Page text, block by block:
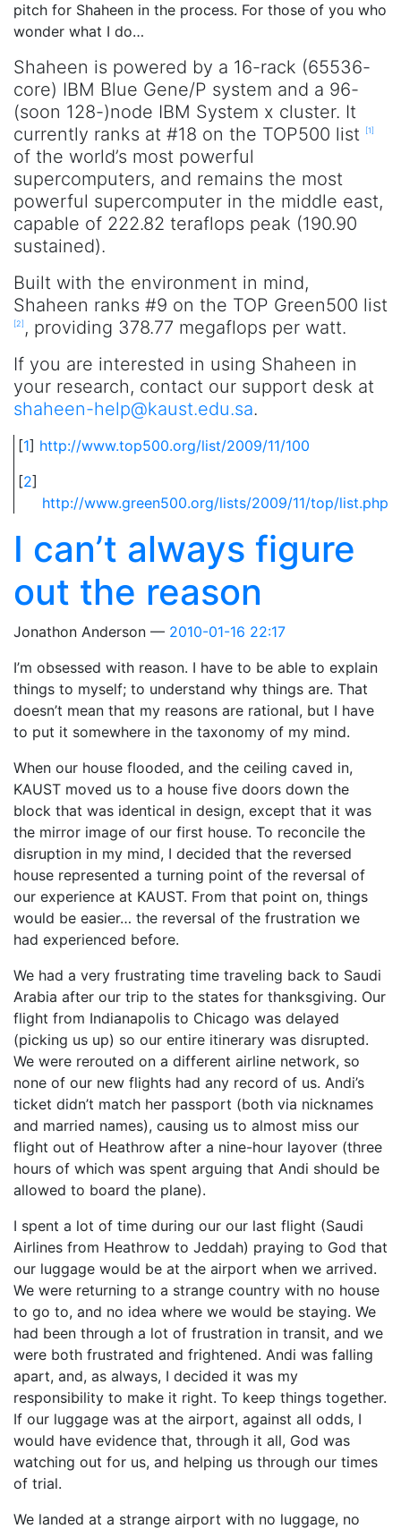
pitch for Shaheen in the process. For those of you who
wonder what I do…
Shaheen is powered by a 16-rack (65536-
core) IBM Blue Gene/P system and a 96-
(soon 128-)node IBM System x cluster. It
currently ranks at #18 on the TOP500 list
[1]
of the world’s most powerful
supercomputers, and remains the most
powerful supercomputer in the middle east,
capable of 222.82 teraflops peak (190.90
sustained).
Built with the environment in mind,
Shaheen ranks #9 on the TOP Green500 list
[2] , providing 378.77 megaflops per watt.
If you are interested in using Shaheen in
your research, contact our support desk at
shaheen-help@kaust.edu.sa.
[1] http://www.top500.org/list/2009/11/100
[2]
http://www.green500.org/lists/2009/11/top/list.php
I can’t always figure
out the reason
Jonathon Anderson
2010-01-16 22:17
I’m obsessed with reason. I have to be able to explain
things to myself; to understand why things are. That
doesn’t mean that my reasons are rational, but I have
to put it somewhere in the taxonomy of my mind.
When our house flooded, and the ceiling caved in,
KAUST moved us to a house five doors down the
block that was identical in design, except that it was
the mirror image of our first house. To reconcile the
disruption in my mind, I decided that the reversed
house represented a turning point of the reversal of
our experience at KAUST. From that point on, things
would be easier… the reversal of the frustration we
had experienced before.
We had a very frustrating time traveling back to Saudi
Arabia after our trip to the states for thanksgiving. Our
flight from Indianapolis to Chicago was delayed
(picking us up) so our entire itinerary was disrupted.
We were rerouted on a different airline network, so
none of our new flights had any record of us. Andi’s
ticket didn’t match her passport (both via nicknames
and married names), causing us to almost miss our
flight out of Heathrow after a nine-hour layover (three
hours of which was spent arguing that Andi should be
allowed to board the plane).
I spent a lot of time during our our last flight (Saudi
Airlines from Heathrow to Jeddah) praying to God that
our luggage would be at the airport when we arrived.
We were returning to a strange country with no house
to go to, and no idea where we would be staying. We
had been through a lot of frustration in transit, and we
were both frustrated and frightened. Andi was falling
apart, and, as always, I decided it was my
responsibility to make it right. To keep things together.
If our luggage was at the airport, against all odds, I
would have evidence that, through it all, God was
watching out for us, and helping us through our times
of trial.
We landed at a strange airport with no luggage, no